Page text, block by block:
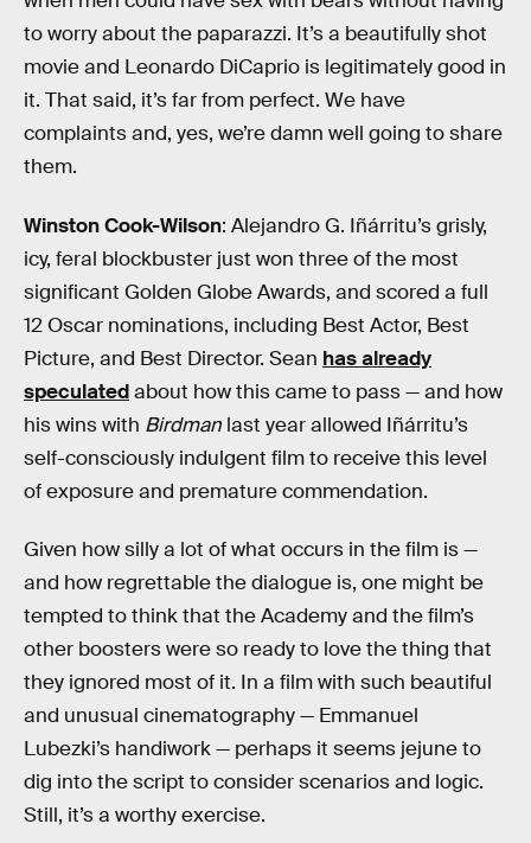
to worry about the paparazzi. It’s a beautifully shot
movie and Leonardo DiCaprio is legitimately good in
it. That said, it’s far from perfect. We have
complaints and, yes, we’re damn well going to share
them.
Winston Cook-Wilson: Alejandro G. Iñárritu’s grisly,
icy, feral blockbuster just won three of the most
significant Golden Globe Awards, and scored a full
12 Oscar nominations, including Best Actor, Best
Picture, and Best Director. Sean has already
speculatedabout how this came to pass — and how
his wins with Birdman last year allowed Iñárritu’s
self-consciously indulgent film to receive this level
of exposure and premature commendation.
Given how silly a lot of what occurs in the film is —
and how regrettable the dialogue is, one might be
tempted to think that the Academy and the film’s
other boosters were so ready to love the thing that
they ignored most of it. In a film with such beautiful
and unusual cinematography — Emmanuel
Lubezki’s handiwork — perhaps it seems jejune to
dig into the script to consider scenarios and logic.
Still, it’s a worthy exercise.